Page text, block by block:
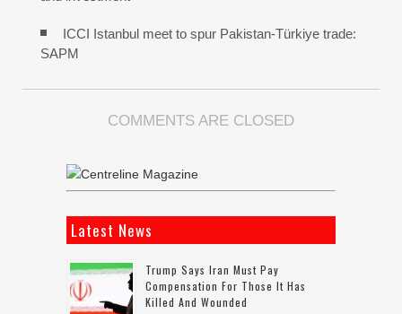
ICCI Istanbul meet to spur Pakistan-Türkiye trade:
SAPM
COMMENTS ARE CLOSED
Latest News
Trump Says Iran Must Pay
Compensation For Those It Has
Killed And Wounded